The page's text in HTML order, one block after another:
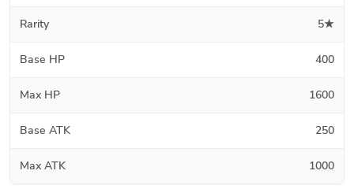
Rarity 5★
Base HP 400
Max HP 1600
Base ATK 250
Max ATK 1000